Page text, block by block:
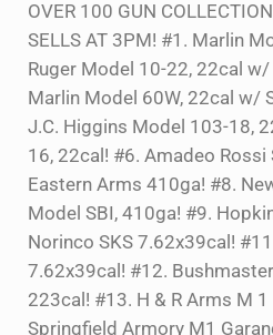
OVER 100 GUN COLLECTION
SELLS AT 3PM! #1. Marlin
Ruger Model 10-22, 22cal
Marlin Model 60W, 22cal w/
J.C. Higgins Model 103-18,
16, 22cal! #6. Amadeo Rossi
Eastern Arms 410ga! #8.
Model SBI, 410ga! #9.
Norinco SKS 7.62x39cal!
7.62x39cal! #12.
223cal! #13. H & R Arms M
Springfield Armory M1